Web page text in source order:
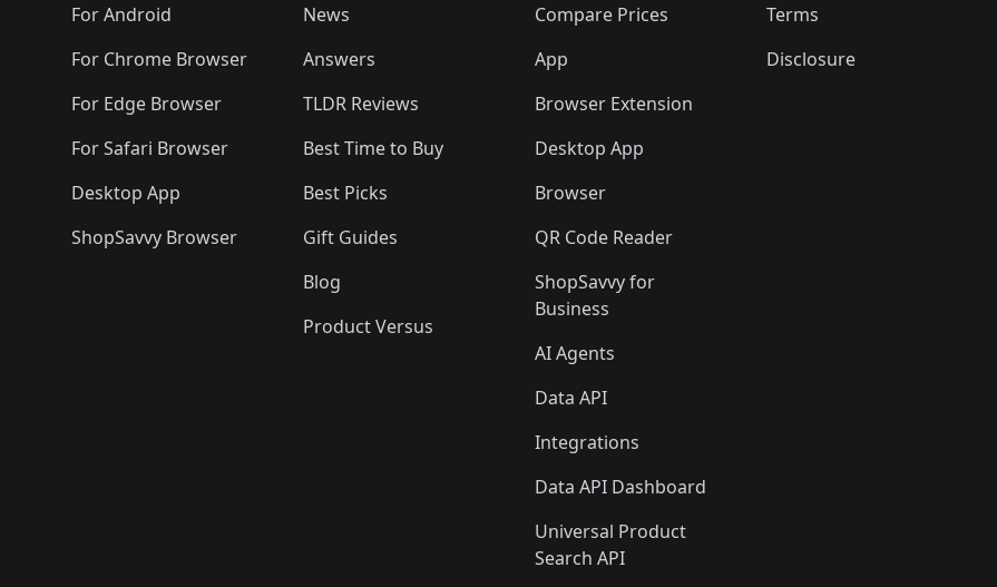
For Android
For Chrome Browser
For Edge Browser
For Safari Browser
Desktop App
ShopSavvy Browser
News
Answers
TLDR Reviews
Best Time to Buy
Best Picks
Gift Guides
Blog
Product Versus
Compare Prices
App
Browser Extension
Desktop App
Browser
QR Code Reader
ShopSavvy for
Business
AI Agents
Data API
Integrations
Data API Dashboard
Universal Product
Search API
Terms
Disclosure